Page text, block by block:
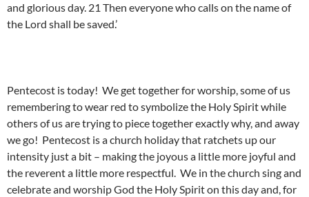
and glorious day. 21 Then everyone who calls on the name of
the Lord shall be saved.’
Pentecost is today! We get together for worship, some of us
remembering to wear red to symbolize the Holy Spirit while
others of us are trying to piece together exactly why, and away
we go! Pentecost is a church holiday that ratchets up our
intensity just a bit – making the joyous a little more joyful and
the reverent a little more respectful. We in the church sing and
celebrate and worship God the Holy Spirit on this day and, for